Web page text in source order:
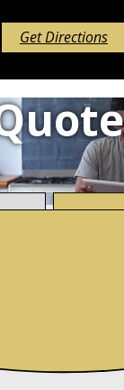
Get Directions